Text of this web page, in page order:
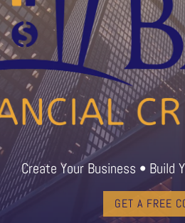
Create Your Business • Build
GET A FREE